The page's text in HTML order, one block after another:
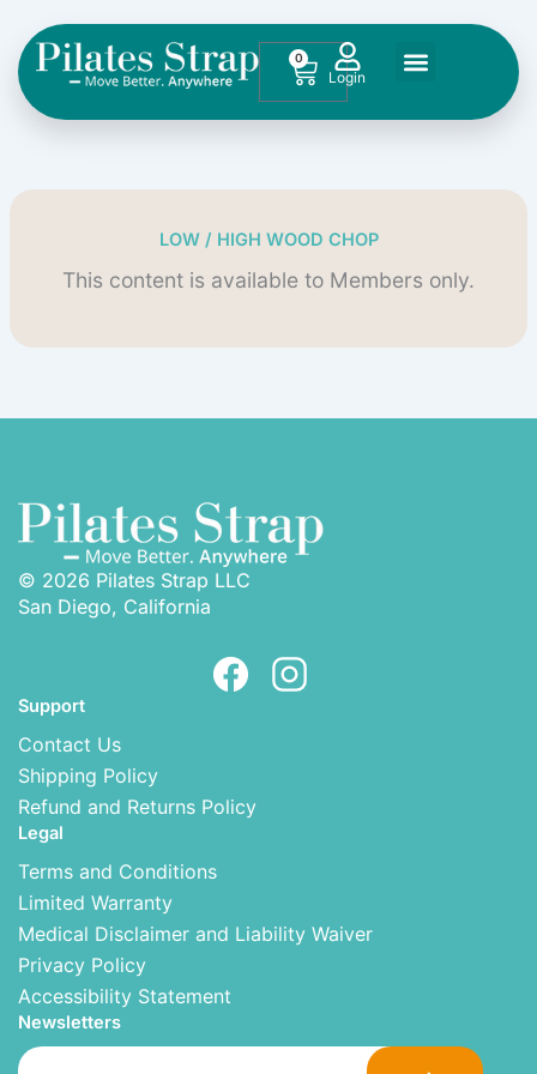
content
0
Cart
LOW / HIGH WOOD CHOP
This content is available to Members only.
© 2026 Pilates Strap LLC
San Diego, California
Support
Contact Us
Shipping Policy
Refund and Returns Policy
Legal
Terms and Conditions
Limited Warranty
Medical Disclaimer and Liability Waiver
Privacy Policy
Accessibility Statement
Newsletters